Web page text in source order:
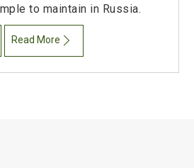
to maintain in Russia.
Read More